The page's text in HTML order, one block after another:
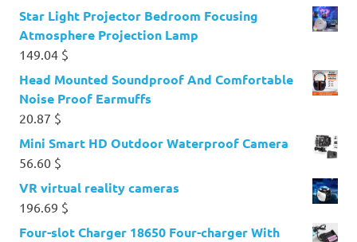
Star Light Projector Bedroom Focusing
Atmosphere Projection Lamp
149.04 $
Head Mounted Soundproof And Comfortable
Noise Proof Earmuffs
20.87 $
Mini Smart HD Outdoor Waterproof Camera
56.60 $
VR virtual reality cameras
196.69 $
Four-slot Charger 18650 Four-charger With